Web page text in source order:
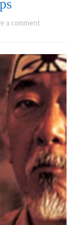
a comment